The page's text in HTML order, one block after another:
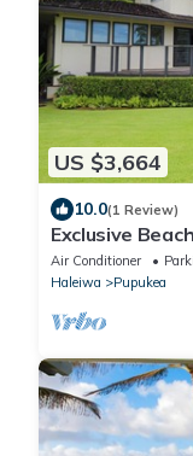
US $3,664
10.0(1 Review)
Exclusive
Community
Air Conditioner
Haleiwa
Pupukea